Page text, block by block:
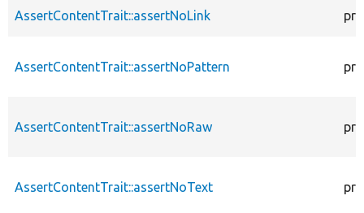
AssertContentTrait::assertNoLink
AssertContentTrait::assertNoPattern
AssertContentTrait::assertNoRaw
AssertContentTrait::assertNoText